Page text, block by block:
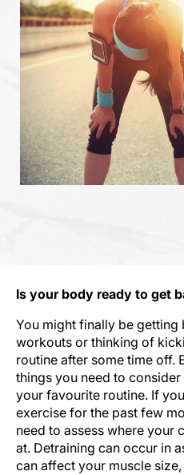
Is your body ready to get
You might finally be
workouts or thinking of
routine after some time off.
things you need to
your favourite routine. If
exercise for the past few
need to assess where your
at. Detraining can occur in
can affect your muscle